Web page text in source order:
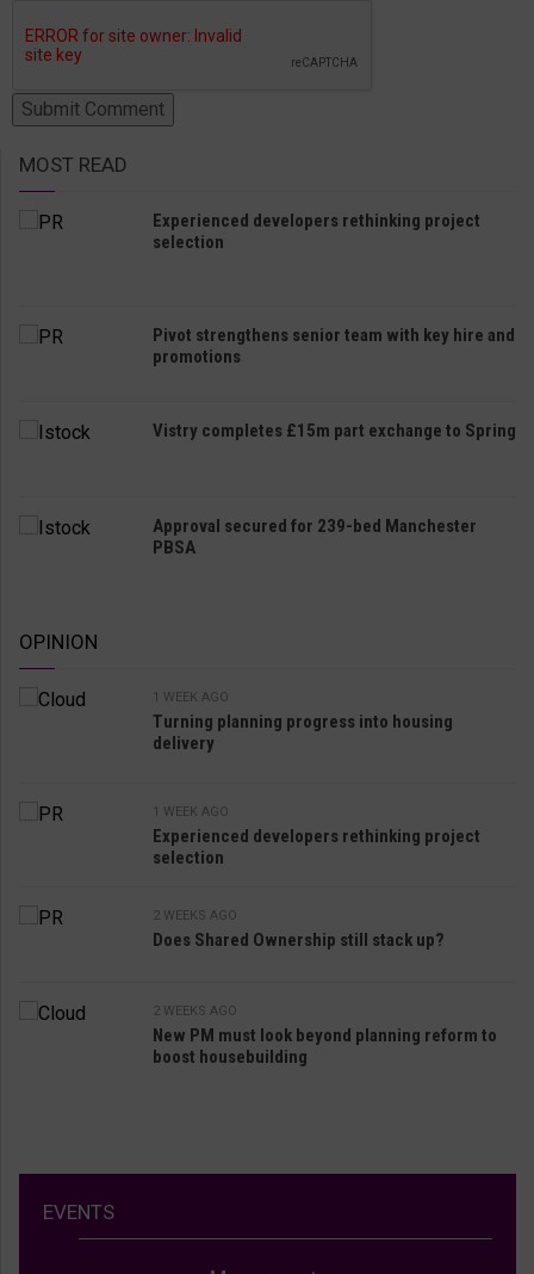
MOST READ
Experienced developers rethinking project
selection
Pivot strengthens senior team with key hire and
promotions
Vistry completes £15m part exchange to Spring
Approval secured for 239-bed Manchester
PBSA
OPINION
1 WEEK AGO
Turning planning progress into housing
delivery
1 WEEK AGO
Experienced developers rethinking project
selection
2 WEEKS AGO
Does Shared Ownership still stack up?
2 WEEKS AGO
New PM must look beyond planning reform to
boost housebuilding
EVENTS